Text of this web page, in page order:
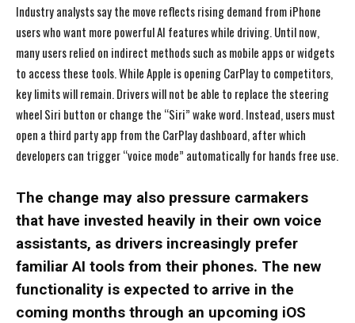
Industry analysts say the move reflects rising demand from iPhone
users who want more powerful AI features while driving. Until now,
many users relied on indirect methods such as mobile apps or widgets
to access these tools. While Apple is opening CarPlay to competitors,
key limits will remain. Drivers will not be able to replace the steering
wheel Siri button or change the “Siri” wake word. Instead, users must
open a third party app from the CarPlay dashboard, after which
developers can trigger “voice mode” automatically for hands free use.
The change may also pressure carmakers
that have invested heavily in their own voice
assistants, as drivers increasingly prefer
familiar AI tools from their phones. The new
functionality is expected to arrive in the
coming months through an upcoming iOS